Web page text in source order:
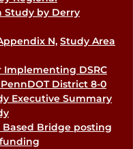
Study by Derry
N, Study Area
Implementing DSRC
District 8-0
Executive Summary
Based Bridge posting
funding